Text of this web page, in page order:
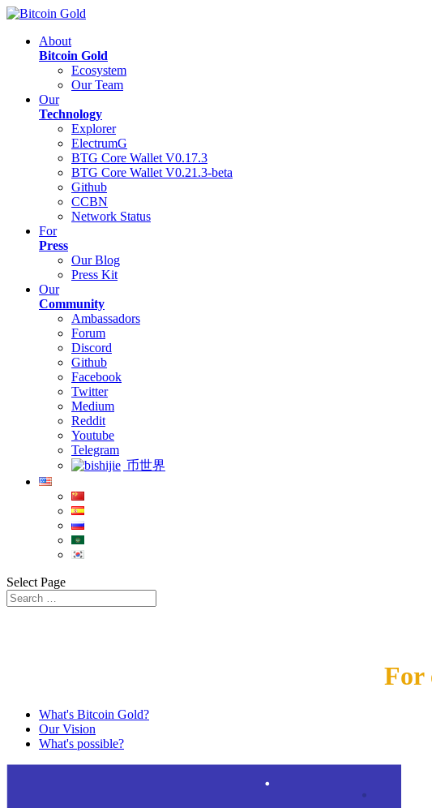
About
Bitcoin Gold
Ecosystem
Our Team
Our
Technology
Explorer
ElectrumG
BTG Core Wallet V0.17.3
BTG Core Wallet V0.21.3-beta
Github
CCBN
Network Status
For
Press
Our Blog
Press Kit
Our
Community
Ambassadors
Forum
Discord
Github
Facebook
Twitter
Medium
Reddit
Youtube
Telegram
币世界
Select Page
For
What's Bitcoin Gold?
Our Vision
What's possible?